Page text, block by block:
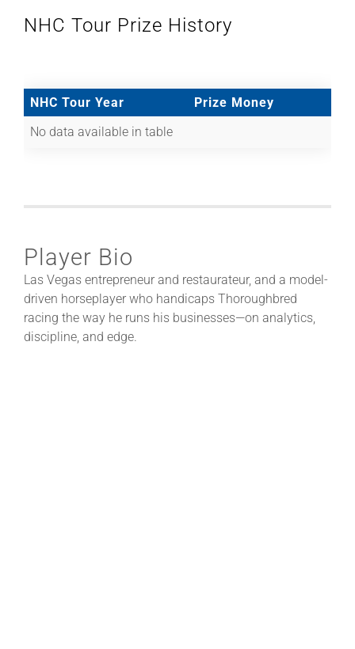
NHC Tour Prize History
NHC Tour Year
Prize Money
No data available in table
Player Bio
Las Vegas entrepreneur and restaurateur, and a model-
driven horseplayer who handicaps Thoroughbred
racing the way he runs his businesses—on analytics,
discipline, and edge.